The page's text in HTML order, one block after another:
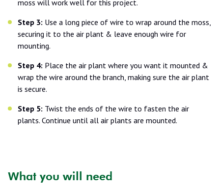
moss will work well for this project.
Step 3: Use a long piece of wire to wrap around the moss,
securing it to the air plant & leave enough wire for
mounting.
Step 4: Place the air plant where you want it mounted &
wrap the wire around the branch, making sure the air plant
is secure.
Step 5: Twist the ends of the wire to fasten the air
plants. Continue until all air plants are mounted.
What you will need